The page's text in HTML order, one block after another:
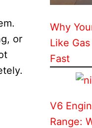
or
Why
Like
Fast
V6
Range: